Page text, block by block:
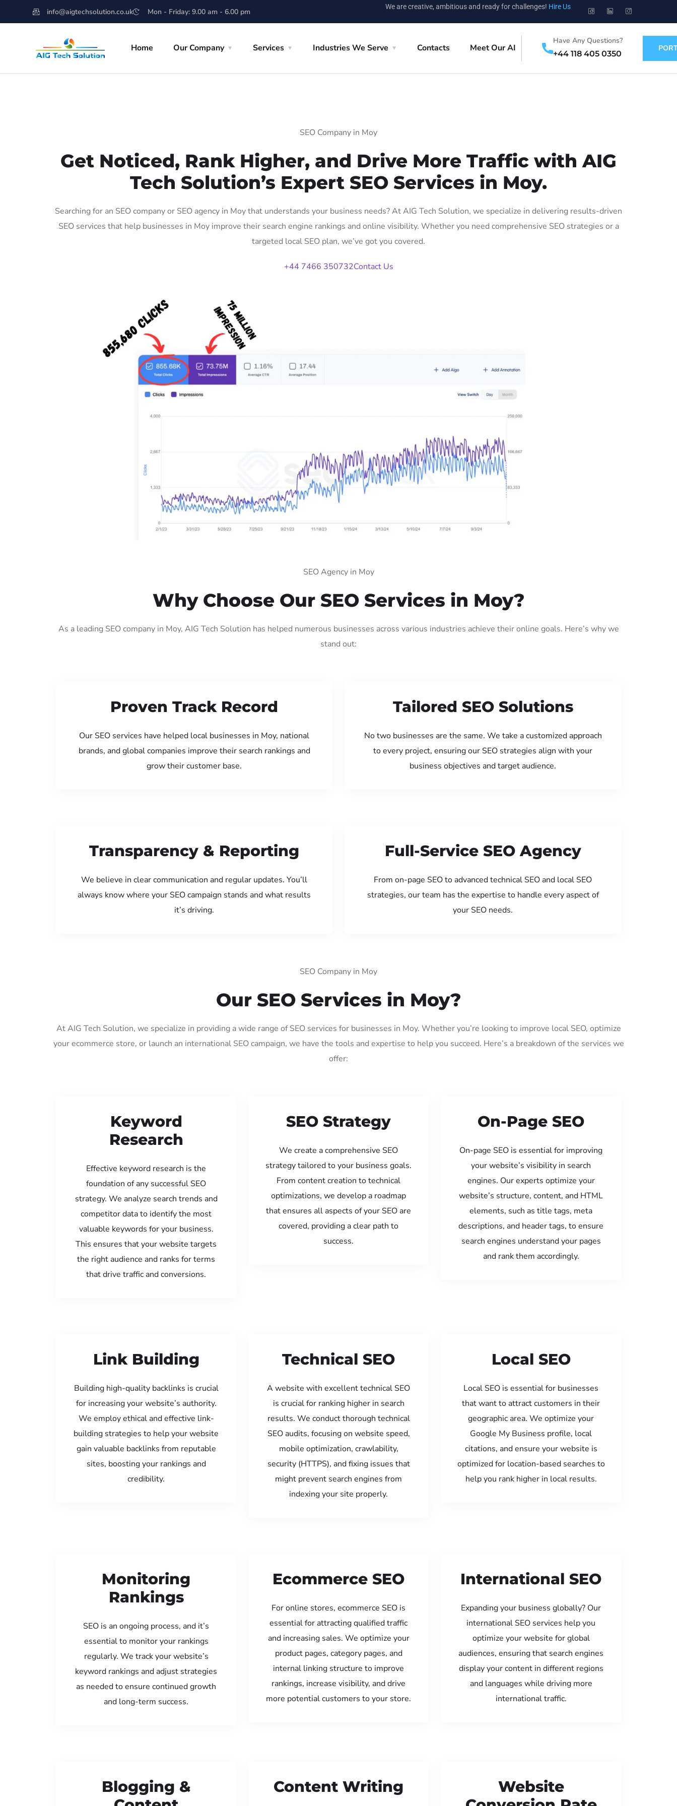
info@aigtechsolution.co.uk Mon - Friday: 9.00 am - 6.00 pm
We are creative, ambitious and ready for challenges! Hire Us
Home Our Company Services Industries We Serve Contacts Meet Our AI
Have Any Questions?
+44 118 405 0350
SEO Company in Moy
Get Noticed, Rank Higher, and Drive More Traffic with AIG
Tech Solution’s Expert SEO Services in Moy.
Searching for an SEO company or SEO agency in Moy that understands your business needs? At AIG Tech Solution, we specialize in delivering results-driven
SEO services that help businesses in Moy improve their search engine rankings and online visibility. Whether you need comprehensive SEO strategies or a
targeted local SEO plan, we’ve got you covered.
+44 7466 350732Contact Us
SEO Agency in Moy
Why Choose Our SEO Services in Moy?
As a leading SEO company in Moy, AIG Tech Solution has helped numerous businesses across various industries achieve their online goals. Here’s why we
stand out:
Proven Track Record
Our SEO services have helped local businesses in Moy, national
brands, and global companies improve their search rankings and
grow their customer base.
Tailored SEO Solutions
No two businesses are the same. We take a customized approach
to every project, ensuring our SEO strategies align with your
business objectives and target audience.
Transparency & Reporting
We believe in clear communication and regular updates. You’ll
always know where your SEO campaign stands and what results
it’s driving.
Full-Service SEO Agency
From on-page SEO to advanced technical SEO and local SEO
strategies, our team has the expertise to handle every aspect of
your SEO needs.
SEO Company in Moy
Our SEO Services in Moy?
At AIG Tech Solution, we specialize in providing a wide range of SEO services for businesses in Moy. Whether you’re looking to improve local SEO, optimize
your ecommerce store, or launch an international SEO campaign, we have the tools and expertise to help you succeed. Here’s a breakdown of the services we
offer:
Keyword
Research
Effective keyword research is the
foundation of any successful SEO
strategy. We analyze search trends and
competitor data to identify the most
valuable keywords for your business.
This ensures that your website targets
the right audience and ranks for terms
that drive traffic and conversions.
SEO Strategy
We create a comprehensive SEO
strategy tailored to your business goals.
From content creation to technical
optimizations, we develop a roadmap
that ensures all aspects of your SEO are
covered, providing a clear path to
success.
On-Page SEO
On-page SEO is essential for improving
your website’s visibility in search
engines. Our experts optimize your
website’s structure, content, and HTML
elements, such as title tags, meta
descriptions, and header tags, to ensure
search engines understand your pages
and rank them accordingly.
Link Building
Building high-quality backlinks is crucial
for increasing your website’s authority.
We employ ethical and effective link-
building strategies to help your website
gain valuable backlinks from reputable
sites, boosting your rankings and
credibility.
Technical SEO
A website with excellent technical SEO
is crucial for ranking higher in search
results. We conduct thorough technical
SEO audits, focusing on website speed,
mobile optimization, crawlability,
security (HTTPS), and fixing issues that
might prevent search engines from
indexing your site properly.
Local SEO
Local SEO is essential for businesses
that want to attract customers in their
geographic area. We optimize your
Google My Business profile, local
citations, and ensure your website is
optimized for location-based searches to
help you rank higher in local results.
Monitoring
Rankings
SEO is an ongoing process, and it’s
essential to monitor your rankings
regularly. We track your website’s
keyword rankings and adjust strategies
as needed to ensure continued growth
and long-term success.
Ecommerce SEO
For online stores, ecommerce SEO is
essential for attracting qualified traffic
and increasing sales. We optimize your
product pages, category pages, and
internal linking structure to improve
rankings, increase visibility, and drive
more potential customers to your store.
International SEO
Expanding your business globally? Our
international SEO services help you
optimize your website for global
audiences, ensuring that search engines
display your content in different regions
and languages while driving more
international traffic.
Blogging &
Content Writing
Website